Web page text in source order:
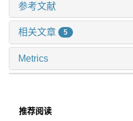
参考文献
相关文章 5
Metrics
推荐阅读